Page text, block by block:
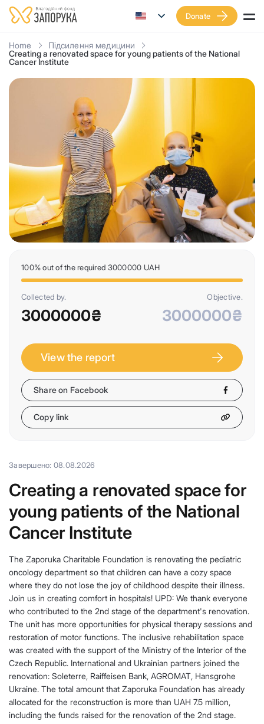
Donate
Home
Підсилення медицини
Creating a renovated space for young patients of the National
Cancer Institute
100% out of the required 3000000 UAH
Collected by.
3000000₴
Objective.
3000000₴
View the report
Share on Facebook
Copy link
Завершено: 08.08.2026
Creating a renovated space for
young patients of the National
Cancer Institute
The Zaporuka Charitable Foundation is renovating the pediatric
oncology department so that children can have a cozy space
where they do not lose the joy of childhood despite their illness.
Join us in creating comfort in hospitals! UPD: We thank everyone
who contributed to the 2nd stage of the department's renovation.
The unit has more opportunities for physical therapy sessions and
restoration of motor functions. The inclusive rehabilitation space
was created with the support of the Ministry of the Interior of the
Czech Republic. International and Ukrainian partners joined the
renovation: Soleterre, Raiffeisen Bank, AGROMAT, Hansgrohe
Ukraine. The total amount that Zaporuka Foundation has already
allocated for the reconstruction is more than UAH 7.5 million,
including the funds raised for the renovation of the 2nd stage.